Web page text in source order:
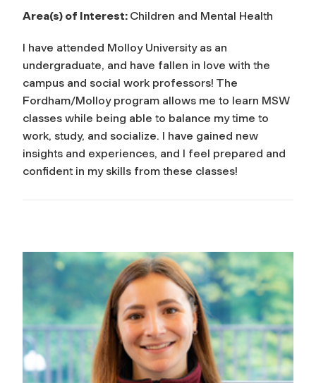
Area(s) of Interest: Children and Mental Health
I have attended Molloy University as an
undergraduate, and have fallen in love with the
campus and social work professors! The
Fordham/Molloy program allows me to learn MSW
classes while being able to balance my time to
work, study, and socialize. I have gained new
insights and experiences, and I feel prepared and
confident in my skills from these classes!